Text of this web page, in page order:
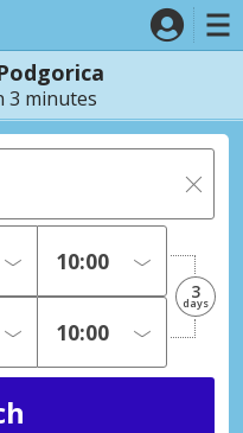
3 minutes
3
days